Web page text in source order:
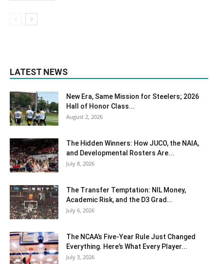
LATEST NEWS
New Era, Same Mission for Steelers; 2026
Hall of Honor Class...
August 2, 2026
The Hidden Winners: How JUCO, the NAIA,
and Developmental Rosters Are...
July 8, 2026
The Transfer Temptation: NIL Money,
Academic Risk, and the D3 Grad...
July 6, 2026
The NCAA’s Five-Year Rule Just Changed
Everything. Here’s What Every Player...
July 3, 2026